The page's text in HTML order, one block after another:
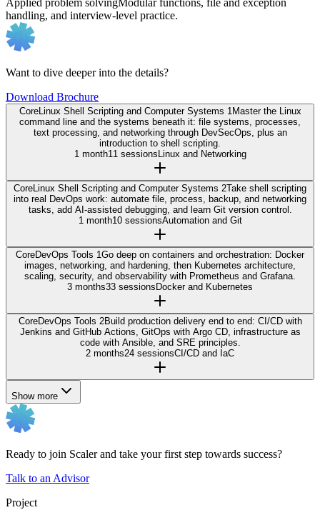
handling, and interview-level practice.
Want to dive deeper into the details?
Download Brochure
CoreLinux Shell Scripting and Computer Systems 1 Master the Linux
command line and the systems beneath it: file systems, processes,
text processing, and networking through DevSecOps, plus an
introduction to shell scripting.
1 month11 sessionsLinux and Networking
CoreLinux Shell Scripting and Computer Systems 2Take shell scripting
into real DevOps work: automate file, process, backup, and networking
tasks, add AI-assisted debugging, and learn Git version control.
1 month10 sessionsAutomation and Git
CoreDevOps Tools 1Go deep on containers and orchestration: Docker
images, networking, and hardening, then Kubernetes architecture,
scaling, security, and observability with Prometheus and Grafana.
3 months33 sessionsDocker and Kubernetes
CoreDevOps Tools 2Build production delivery end to end: CI/CD with
Jenkins and GitHub Actions, GitOps with Argo CD, infrastructure as
code with Ansible, and SRE principles.
2 months24 sessionsCI/CD and IaC
Show more
Ready to join Scaler and take your first step towards success?
Talk to an Advisor
Project